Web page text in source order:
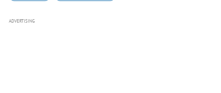
ADVERTISING